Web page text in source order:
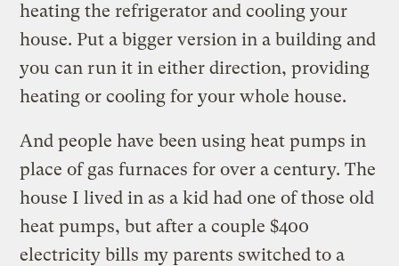
heating the refrigerator and cooling your
house. Put a bigger version in a building and
you can run it in either direction, providing
heating or cooling for your whole house.
And people have been using heat pumps in
place of gas furnaces for over a century. The
house I lived in as a kid had one of those old
heat pumps, but after a couple $400
electricity bills my parents switched to a